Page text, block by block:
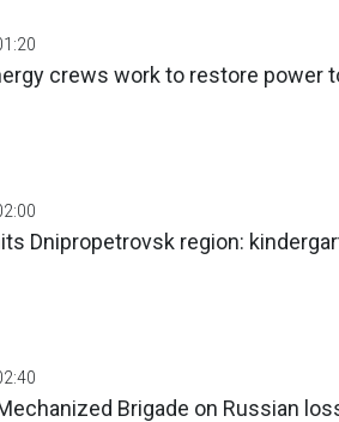
crews work to restore power
Dnipropetrovsk region:
Brigade on Russian